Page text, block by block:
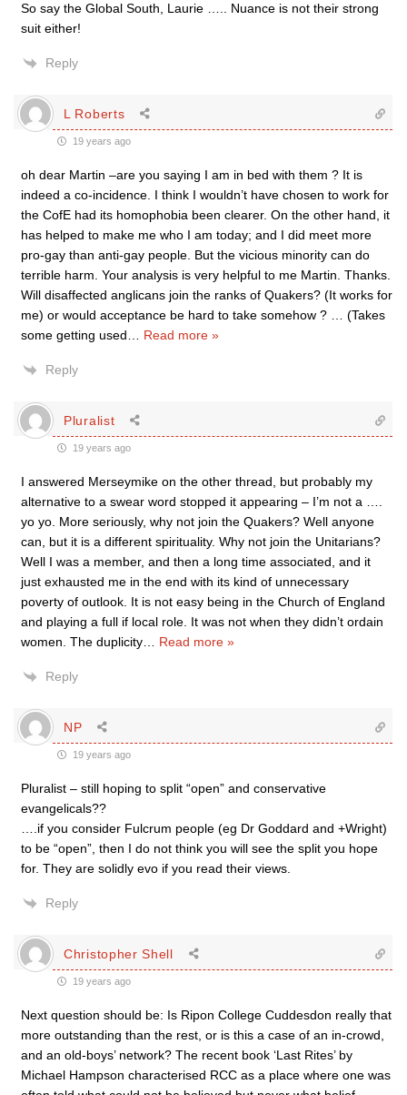
So say the Global South, Laurie ….. Nuance is not their strong
suit either!
Reply
L Roberts
19 years ago
oh dear Martin –are you saying I am in bed with them ? It is
indeed a co-incidence. I think I wouldn’t have chosen to work for
the CofE had its homophobia been clearer. On the other hand, it
has helped to make me who I am today; and I did meet more
pro-gay than anti-gay people. But the vicious minority can do
terrible harm. Your analysis is very helpful to me Martin. Thanks.
Will disaffected anglicans join the ranks of Quakers? (It works for
me) or would acceptance be hard to take somehow ? … (Takes
some getting used
Read more »
Reply
Pluralist
19 years ago
I answered Merseymike on the other thread, but probably my
alternative to a swear word stopped it appearing – I’m not a ….
yo yo. More seriously, why not join the Quakers? Well anyone
can, but it is a different spirituality. Why not join the Unitarians?
Well I was a member, and then a long time associated, and it
just exhausted me in the end with its kind of unnecessary
poverty of outlook. It is not easy being in the Church of England
and playing a full if local role. It was not when they didn’t ordain
women. The duplicity
Read more »
Reply
NP
19 years ago
Pluralist – still hoping to split “open” and conservative
evangelicals??
….if you consider Fulcrum people (eg Dr Goddard and +Wright)
to be “open”, then I do not think you will see the split you hope
for. They are solidly evo if you read their views.
Reply
Christopher Shell
19 years ago
Next question should be: Is Ripon College Cuddesdon really that
more outstanding than the rest, or is this a case of an in-crowd,
and an old-boys’ network? The recent book ‘Last Rites’ by
Michael Hampson characterised RCC as a place where one was